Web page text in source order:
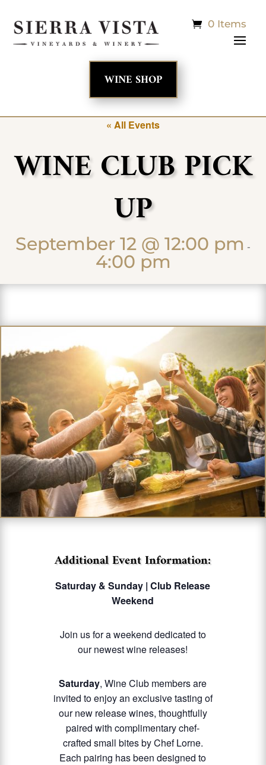
0 Items
WINE SHOP
« All Events
WINE CLUB PICK
UP
September 12 @ 12:00 pm -
4:00 pm
Additional Event Information:
Saturday & Sunday | Club Release
Weekend
Join us for a weekend dedicated to
our newest wine releases!
Saturday, Wine Club members are
invited to enjoy an exclusive tasting of
our new release wines, thoughtfully
paired with complimentary chef-
crafted small bites by Chef Lorne.
Each pairing has been designed to